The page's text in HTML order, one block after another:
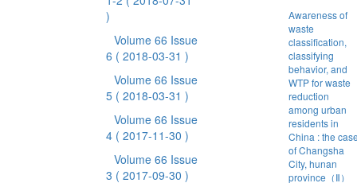
)
Volume 66 Issue
6 ( 2018-03-31 )
Volume 66 Issue
5 ( 2018-03-31 )
Volume 66 Issue
4 ( 2017-11-30 )
Volume 66 Issue
3 ( 2017-09-30 )
Awareness of
waste
classification,
classifying
behavior, and
WTP for waste
reduction
among urban
residents in
China : the
of Changsha
City, hunan
province（Ⅱ）